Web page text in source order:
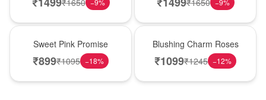
−9% −9%
Sweet Pink Promise
₹899₹1095 −18%
Blushing Charm Roses
₹1099₹1245 −12%